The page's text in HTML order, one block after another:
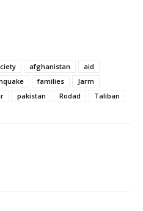
afghanistan
aid
families
Jarm
pakistan Rodad Taliban